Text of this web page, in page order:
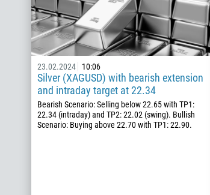
23.02.2024 10:06
Silver (XAGUSD) with bearish extension
and intraday target at 22.34
Bearish Scenario: Selling below 22.65 with TP1:
22.34 (intraday) and TP2: 22.02 (swing). Bullish
Scenario: Buying above 22.70 with TP1: 22.90.